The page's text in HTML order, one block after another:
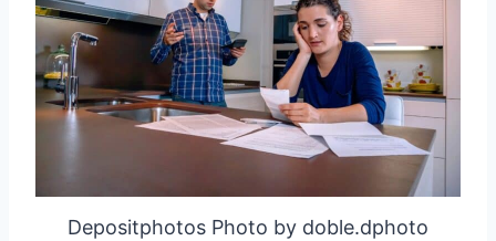
Depositphotos Photo by doble.dphoto